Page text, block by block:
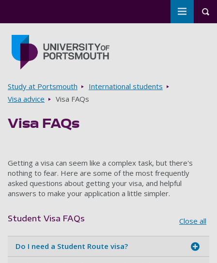
Toggle
Breadcrumbs
Study at Portsmouth
International students
Visa advice
Visa FAQs
Visa FAQs
Getting a visa can seem like a complex task, but there's
nothing to fear. Here are some of the most frequently
asked questions about getting your visa, and helpful
answers to make your application a little simpler.
Student Visa FAQs Close all
Do I need a Student Route visa?